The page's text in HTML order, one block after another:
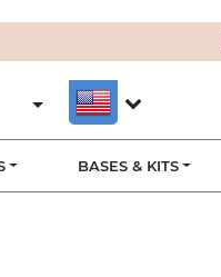
BASES & KITS